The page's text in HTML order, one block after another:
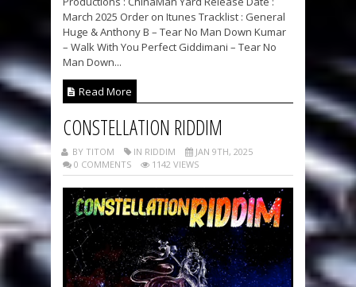
March 2025 Order on Itunes Tracklist : General
Huge & Anthony B – Tear No Man Down Kumar
– Walk With You Perfect Giddimani – Tear No
Man Down...
Read More
CONSTELLATION RIDDIM
BY TITOM IN RIDDIM
JAN 9TH, 2025
0 COMMENTS
1142 VIEWS